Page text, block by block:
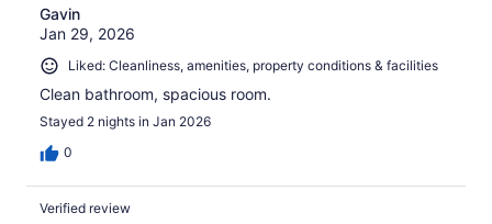
Gavin
Jan 29, 2026
Liked: Cleanliness, amenities, property conditions & facilities
Clean bathroom, spacious room.
Stayed 2 nights in Jan 2026
0
Verified review